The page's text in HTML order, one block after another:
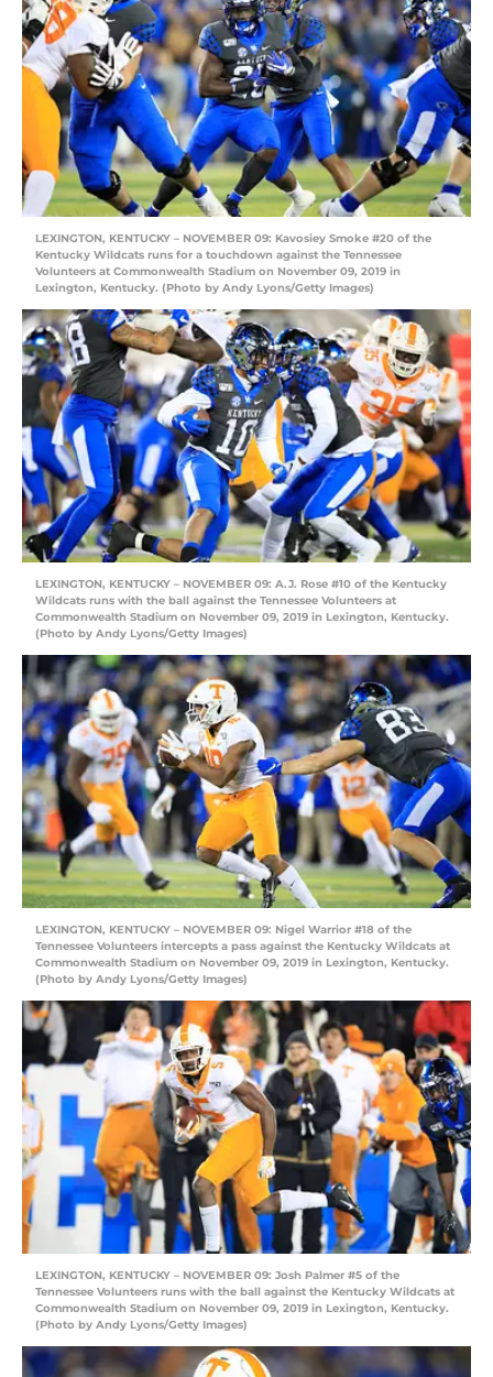
LEXINGTON, KENTUCKY – NOVEMBER 09: Kavosiey Smoke #20 of the
Kentucky Wildcats runs for a touchdown against the Tennessee
Volunteers at Commonwealth Stadium on November 09, 2019 in
Lexington, Kentucky. (Photo by Andy Lyons/Getty Images)
LEXINGTON, KENTUCKY – NOVEMBER 09: A.J. Rose #10 of the Kentucky
Wildcats runs with the ball against the Tennessee Volunteers at
Commonwealth Stadium on November 09, 2019 in Lexington, Kentucky.
(Photo by Andy Lyons/Getty Images)
LEXINGTON, KENTUCKY – NOVEMBER 09: Nigel Warrior #18 of the
Tennessee Volunteers intercepts a pass against the Kentucky Wildcats at
Commonwealth Stadium on November 09, 2019 in Lexington, Kentucky.
(Photo by Andy Lyons/Getty Images)
LEXINGTON, KENTUCKY – NOVEMBER 09: Josh Palmer #5 of the
Tennessee Volunteers runs with the ball against the Kentucky Wildcats at
Commonwealth Stadium on November 09, 2019 in Lexington, Kentucky.
(Photo by Andy Lyons/Getty Images)